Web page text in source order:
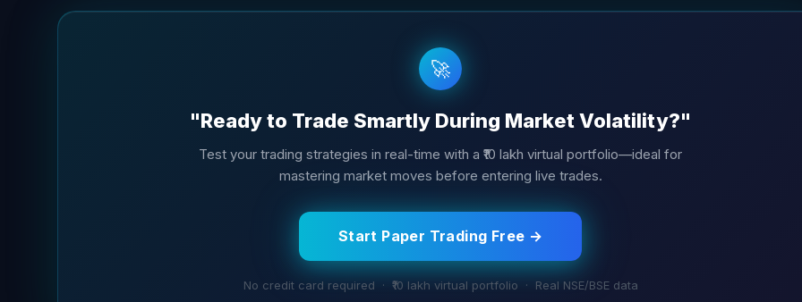
🚀
"Ready to Trade Smartly During Market Volatility?"
Test your trading strategies in real-time with a ₹10 lakh virtual portfolio—ideal for
mastering market moves before entering live trades.
Start Paper Trading Free →
No credit card required · ₹10 lakh virtual portfolio · Real NSE/BSE data